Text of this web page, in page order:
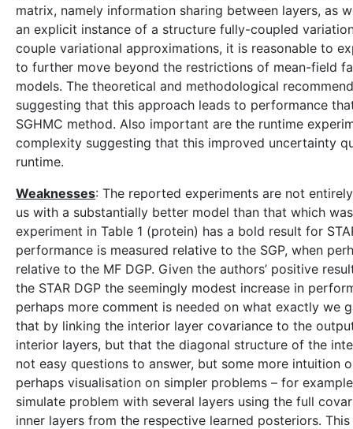
matrix, namely information sharing between layers, as
an explicit instance of a structure fully-coupled
couple variational approximations, it is reasonable to
to further move beyond the restrictions of mean-field
models. The theoretical and methodological
suggesting that this approach leads to performance
SGHMC method. Also important are the runtime
complexity suggesting that this improved uncertainty
runtime.
Weaknesses: The reported experiments are not
us with a substantially better model than that which
experiment in Table 1 (protein) has a bold result for
performance is measured relative to the SGP, when
relative to the MF DGP. Given the authors’ positive
the STAR DGP the seemingly modest increase in
perhaps more comment is needed on what exactly
that by linking the interior layer covariance to the
interior layers, but that the diagonal structure of the
not easy questions to answer, but some more
perhaps visualisation on simpler problems – for
simulate problem with several layers using the full
inner layers from the respective learned posteriors.